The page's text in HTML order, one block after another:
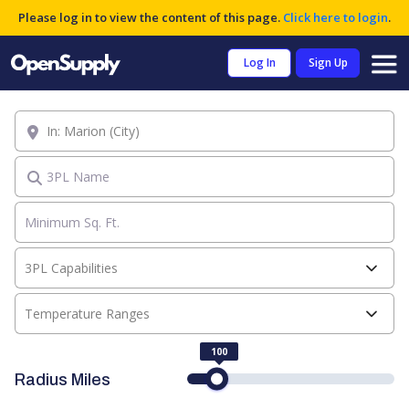
Please log in to view the content of this page. Click here to login.
Log In Sign Up
3PL Name
Temperature Ranges
3PL Capabilities
Location
Radius Miles
100